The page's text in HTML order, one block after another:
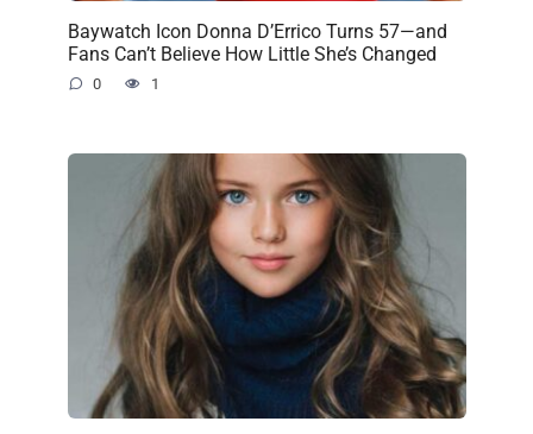
Baywatch Icon Donna D’Errico Turns 57—and
Fans Can’t Believe How Little She’s Changed
0 1